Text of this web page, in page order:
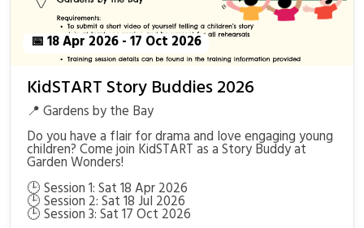
📅 18 Apr 2026 - 17 Oct 2026
KidSTART Story Buddies 2026
📍 Gardens by the Bay
Do you have a flair for drama and love engaging young
children? Come join KidSTART as a Story Buddy at
Garden Wonders!
🕒 Session 1: Sat 18 Apr 2026
🕒 Session 2: Sat 18 Jul 2026
🕒 Session 3: Sat 17 Oct 2026